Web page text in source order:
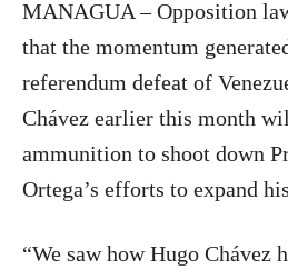
MANAGUA – Opposition
that the momentum
referendum defeat of
Chávez earlier this month
ammunition to shoot down
Ortega’s efforts to expand
“We saw how Hugo Chávez